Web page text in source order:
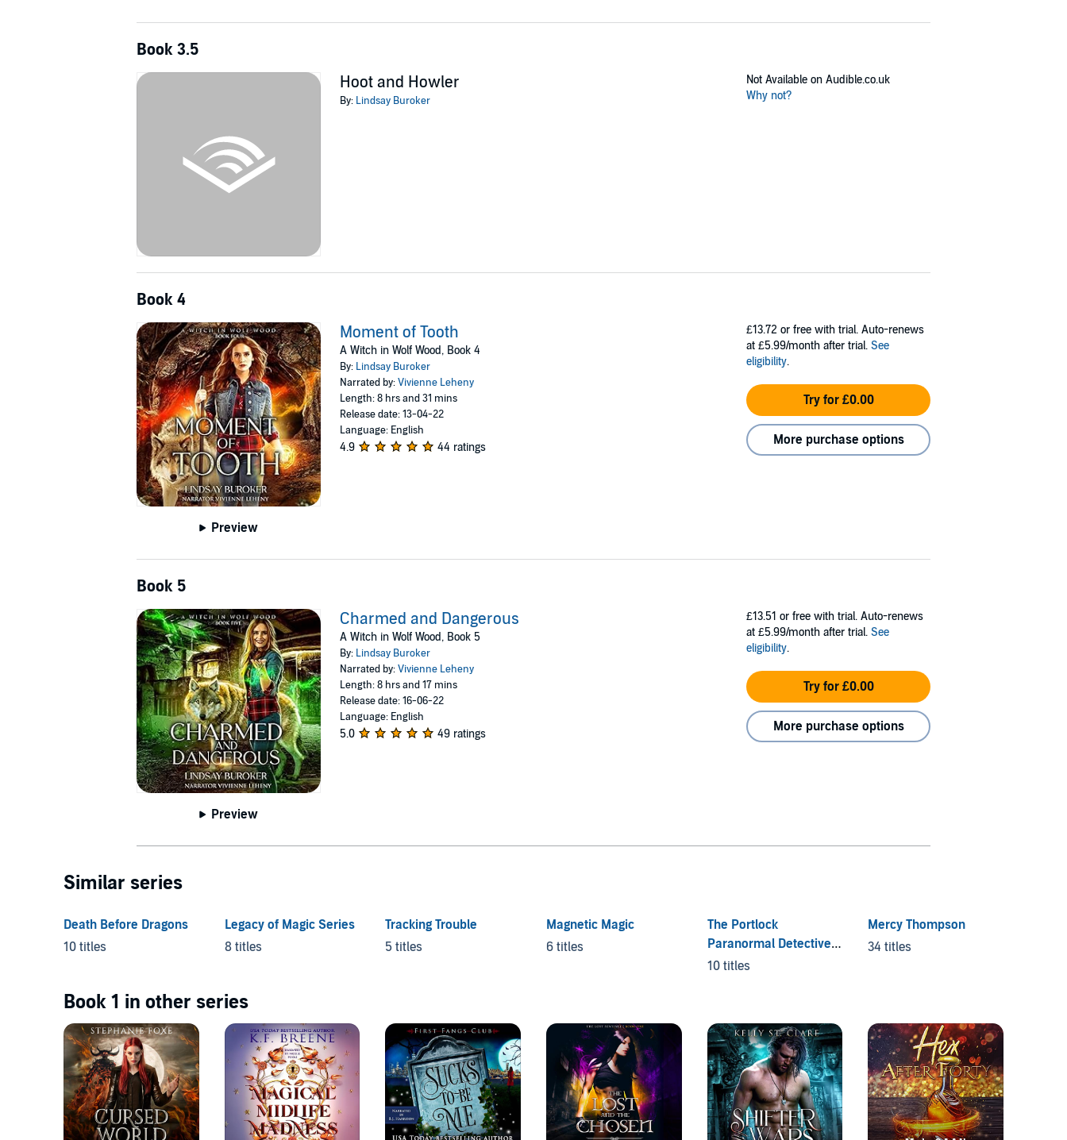
Book 3.5
Hoot and Howler
By: Lindsay Buroker
Not Available on Audible.co.uk
Why not?
Book 4
Preview
Moment of Tooth
A Witch in Wolf Wood, Book 4
By: Lindsay Buroker
Narrated by:Vivienne Leheny
Length: 8 hrs and 31 mins
Release date: 13-04-22
Language: English
4.9 44 ratings
£13.72 or free with trial. Auto-renews
at £5.99/month after trial. See
eligibility.
Try for £0.00
More purchase options
Book 5
Preview
Charmed and Dangerous
A Witch in Wolf Wood, Book 5
By: Lindsay Buroker
Narrated by:Vivienne Leheny
Length: 8 hrs and 17 mins
Release date: 16-06-22
Language: English
5.0 49 ratings
£13.51 or free with trial. Auto-renews
at £5.99/month after trial. See
eligibility.
Try for £0.00
More purchase options
Similar series
Death Before Dragons
10 titles
Legacy of Magic Series
8 titles
Tracking Trouble
5 titles
Magnetic Magic
6 titles
The Portlock
Paranormal Detective
Series
10 titles
Mercy Thompson
34 titles
Book 1 in other series